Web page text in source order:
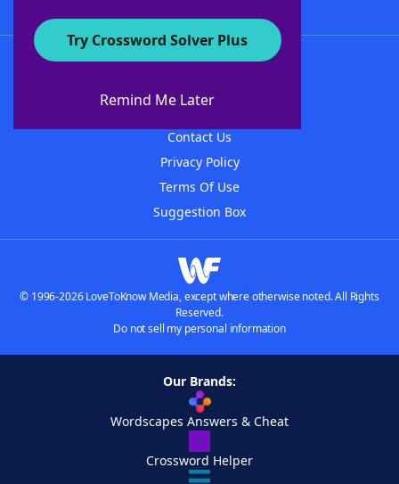
Try Crossword Solver Plus
Remind Me Later
About WordFinder
Contact Us
Privacy Policy
Terms Of Use
Suggestion Box
© 1996-2026 LoveToKnow Media, except where otherwise noted. All Rights
Reserved.
Do not sell my personal information
Our Brands:
Wordscapes Answers & Cheat
Crossword Helper